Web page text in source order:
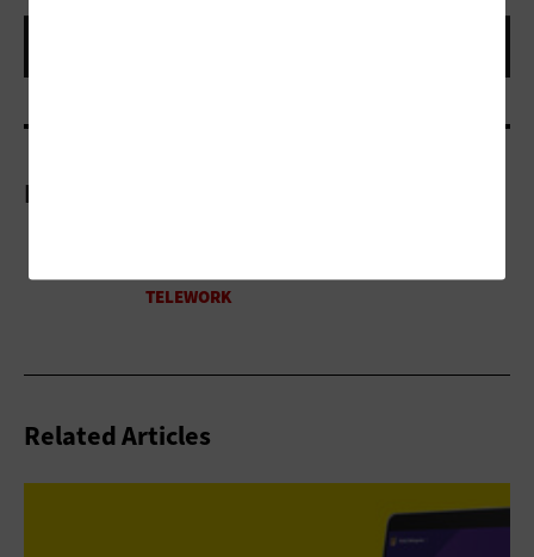
More On
Related Articles